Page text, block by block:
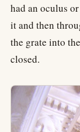
had an oculus
it and then
the grate into
closed.